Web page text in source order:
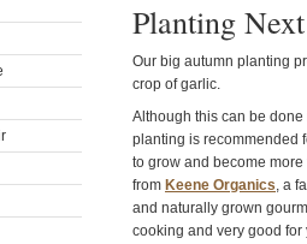
Planting
Our big autumn planting
crop of garlic.
Although this can be done
planting is recommended
to grow and become
from Keene Organics, a
and naturally grown
cooking and very good